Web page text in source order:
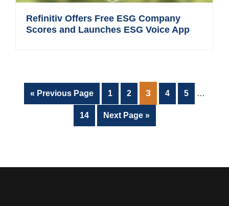
Refinitiv Offers Free ESG Company
Scores and Launches ESG Voice App
« Go
to
Previous Page Page
1 Page
2 PAGE
3 Page
4 Page
5 …
Page
14
Go
to
Next Page »